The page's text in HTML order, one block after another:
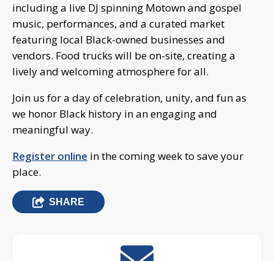
including a live DJ spinning Motown and gospel
music, performances, and a curated market
featuring local Black-owned businesses and
vendors. Food trucks will be on-site, creating a
lively and welcoming atmosphere for all.
Join us for a day of celebration, unity, and fun as
we honor Black history in an engaging and
meaningful way.
Register online in the coming week to save your
place.
SHARE